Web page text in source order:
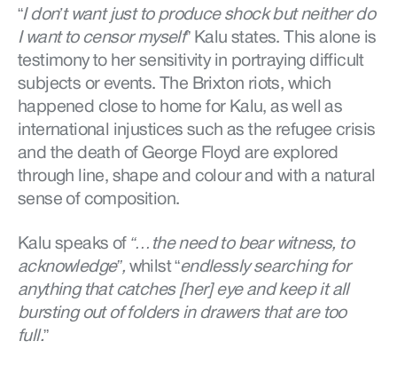
“I don’t want just to produce shock but neither do
I want to censor myself” Kalu states. This alone is
testimony to her sensitivity in portraying difficult
subjects or events. The Brixton riots, which
happened close to home for Kalu, as well as
international injustices such as the refugee crisis
and the death of George Floyd are explored
through line, shape and colour and with a natural
sense of composition.
Kalu speaks of“…the need to bear witness, to
acknowledge”,whilst “endlessly searching for
anything that catches [her] eye and keep it all
bursting out of folders in drawers that are too
full.”